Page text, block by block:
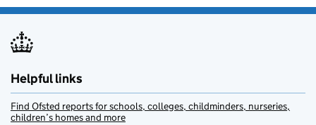
Helpful links
Find Ofsted reports for schools, colleges, childminders, nurseries,
children’s homes and more